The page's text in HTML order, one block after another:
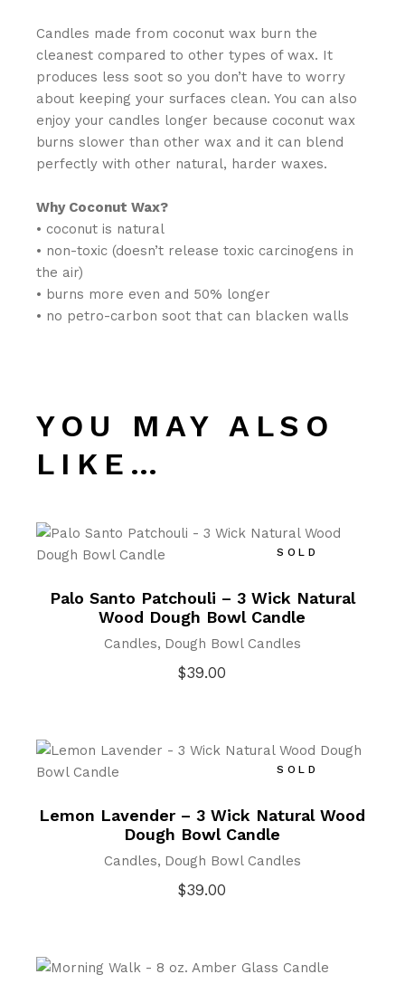
Candles made from coconut wax burn the
cleanest compared to other types of wax. It
produces less soot so you don’t have to worry
about keeping your surfaces clean. You can also
enjoy your candles longer because coconut wax
burns slower than other wax and it can blend
perfectly with other natural, harder waxes.
Why Coconut Wax?
• coconut is natural
• non-toxic (doesn’t release toxic carcinogens in
the air)
• burns more even and 50% longer
• no petro-carbon soot that can blacken walls
YOU MAY ALSO
LIKE…
SOLD
Palo Santo Patchouli – 3 Wick Natural
Wood Dough Bowl Candle
Candles Dough Bowl Candles
$39.00
SOLD
Lemon Lavender – 3 Wick Natural Wood
Dough Bowl Candle
Candles Dough Bowl Candles
$39.00